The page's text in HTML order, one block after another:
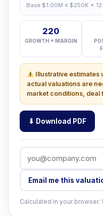
Base $1.00M ± $250K ×
220
GROWTH + MARGIN
Illustrative
actual valuations are
market conditions, deal
⬇ Download PDF
Email me this
Calculated in your browser.